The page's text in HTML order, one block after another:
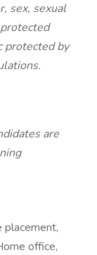
sex, sexual
protected by
are
placement,
office,